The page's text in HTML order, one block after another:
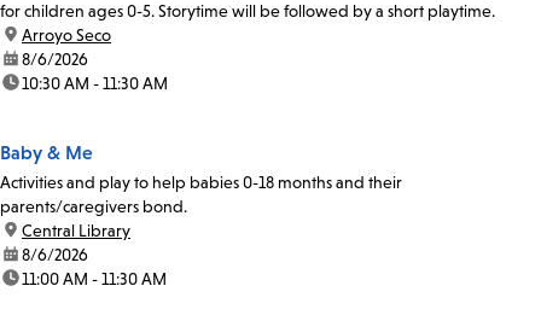
for children ages 0-5. Storytime will be followed by a short playtime.
location:
Arroyo Seco
date:8/6/2026
time:10:30 AM - 11:30 AM
Baby & Me
Activities and play to help babies 0-18 months and their
parents/caregivers bond.
location:
Central Library
date:8/6/2026
time:11:00 AM - 11:30 AM